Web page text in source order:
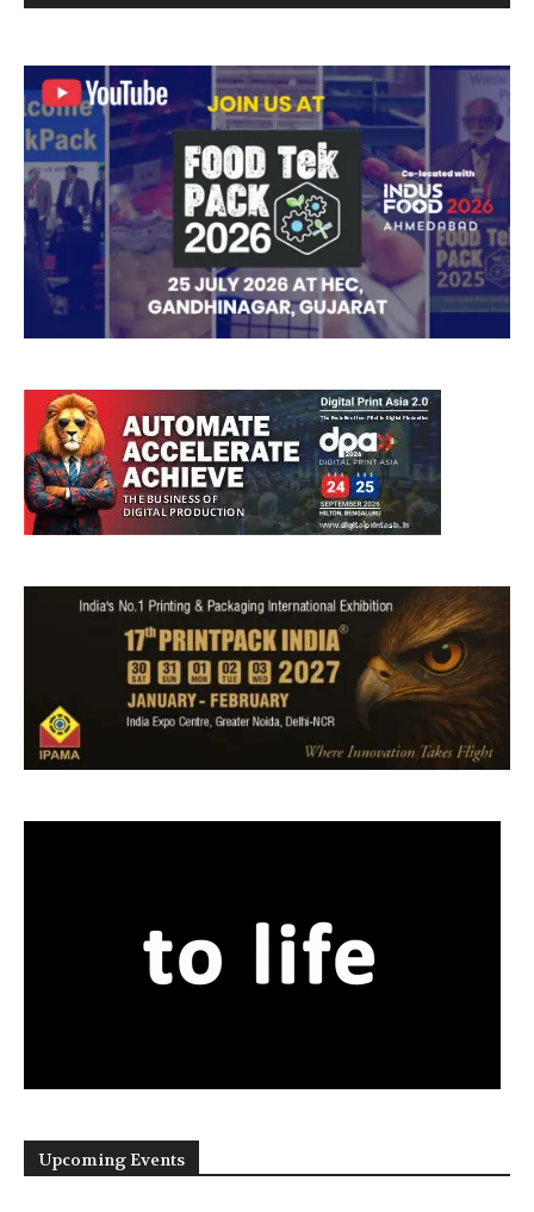
Upcoming Events